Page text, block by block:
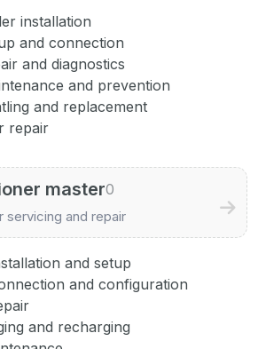
installation
and connection
and diagnostics
and prevention
and replacement
repair
master0
servicing and repair
and setup
and configuration
and recharging